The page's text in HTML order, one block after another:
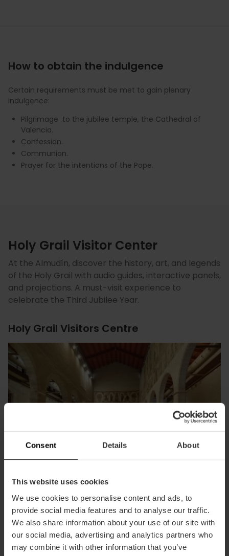
Consent Details About
This website uses cookies
We use cookies to personalise content and ads, to
provide social media features and to analyse our traffic.
We also share information about your use of our site with
our social media, advertising and analytics partners who
may combine it with other information that you’ve
How to obtain the indulgence
Certain requirements must be met to gain plenary
indulgence:
Pilgrimage to the jubilee temple, the Cathedral of
Valencia.
Confession.
Communion.
Prayer for the intentions of the Pope.
Holy Grail Visitor Center
At the Almudín, discover the history, art, and legends
of the Holy Grail with audio guides, interactive panels,
and projections. A must-visit experience to
celebrate the Third Jubilee Year.
Holy Grail Visitors Centre
Discover at the Almudín a unique exhibition on the history,
art, and faith of the Holy Grail.